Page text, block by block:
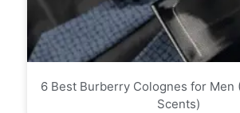
6 Best Burberry Colognes for Men
Scents)